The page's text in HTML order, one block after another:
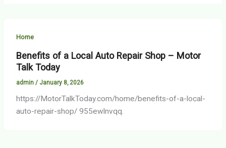
Home
Benefits of a Local Auto Repair Shop – Motor
Talk Today
admin / January 8, 2026
https://MotorTalkToday.com/home/benefits-of-a-local-
auto-repair-shop/ 955ewlnvqq.